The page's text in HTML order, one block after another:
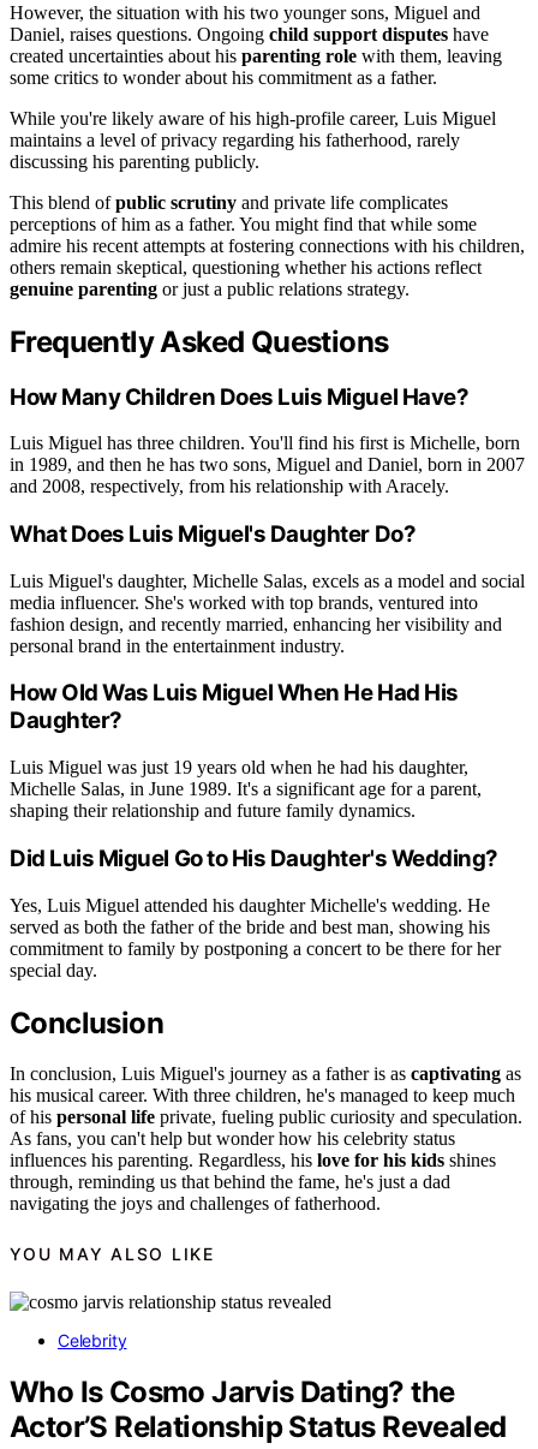
However, the situation with his two younger sons, Miguel and
Daniel, raises questions. Ongoing child support disputes have
created uncertainties about his parenting role with them, leaving
some critics to wonder about his commitment as a father.
While you're likely aware of his high-profile career, Luis Miguel
maintains a level of privacy regarding his fatherhood, rarely
discussing his parenting publicly.
This blend ofpublic scrutiny and private life complicates
perceptions of him as a father. You might find that while some
admire his recent attempts at fostering connections with his children,
others remain skeptical, questioning whether his actions reflect
genuine parenting or just a public relations strategy.
Frequently Asked Questions
How Many Children Does Luis Miguel Have?
Luis Miguel has three children. You'll find his first is Michelle, born
in 1989, and then he has two sons, Miguel and Daniel, born in 2007
and 2008, respectively, from his relationship with Aracely.
What Does Luis Miguel's Daughter Do?
Luis Miguel's daughter, Michelle Salas, excels as a model and social
media influencer. She's worked with top brands, ventured into
fashion design, and recently married, enhancing her visibility and
personal brand in the entertainment industry.
How Old Was Luis Miguel When He Had His
Daughter?
Luis Miguel was just 19 years old when he had his daughter,
Michelle Salas, in June 1989. It's a significant age for a parent,
shaping their relationship and future family dynamics.
Did Luis Miguel Go to His Daughter's Wedding?
Yes, Luis Miguel attended his daughter Michelle's wedding. He
served as both the father of the bride and best man, showing his
commitment to family by postponing a concert to be there for her
special day.
Conclusion
In conclusion, Luis Miguel's journey as a father is as captivating as
his musical career. With three children, he's managed to keep much
of his personal life private, fueling public curiosity and speculation.
As fans, you can't help but wonder how his celebrity status
influences his parenting. Regardless, his love for his kids shines
through, reminding us that behind the fame, he's just a dad
navigating the joys and challenges of fatherhood.
YOU MAY ALSO LIKE
Celebrity
Who Is Cosmo Jarvis Dating? the
Actor’S Relationship Status Revealed